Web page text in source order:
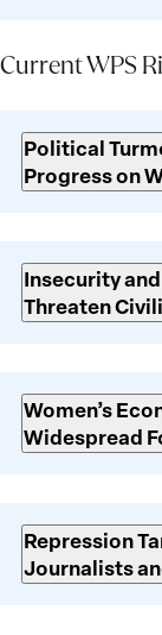
Current WPS
WPS
Risks
Political
Progress on
Insecurity
Threaten
Women’s
Widespread
Repression
Journalists